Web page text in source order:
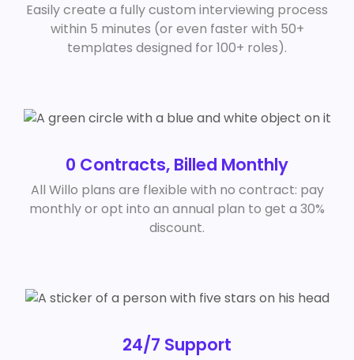
Easily create a fully custom interviewing process
within 5 minutes (or even faster with 50+
templates designed for 100+ roles).
0 Contracts, Billed Monthly
All Willo plans are flexible with no contract: pay
monthly or opt into an annual plan to get a 30%
discount.
24/7 Support